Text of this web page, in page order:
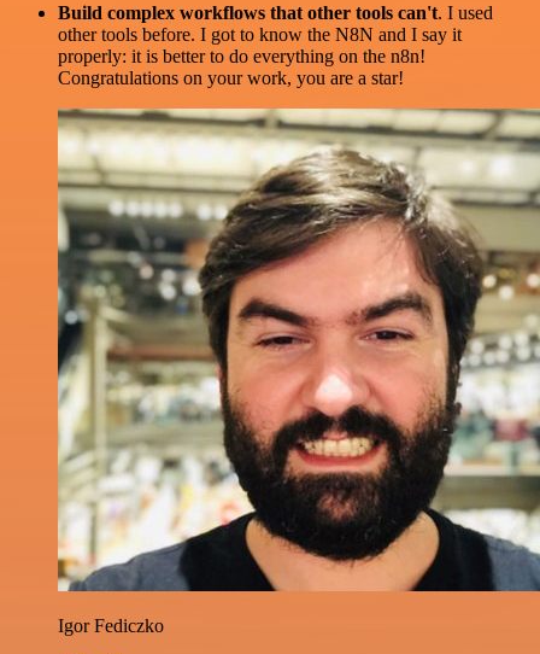
Build complex workflows that other tools can't. I used
other tools before. I got to know the N8N and I say it
properly: it is better to do everything on the n8n!
Congratulations on your work, you are a star!
Igor Fediczko